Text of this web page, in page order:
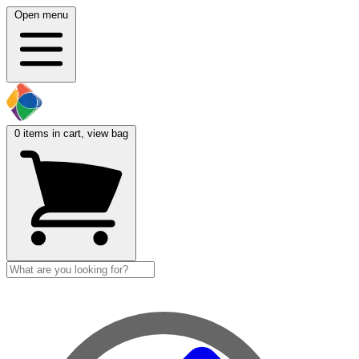
Open menu
0 items in cart, view bag